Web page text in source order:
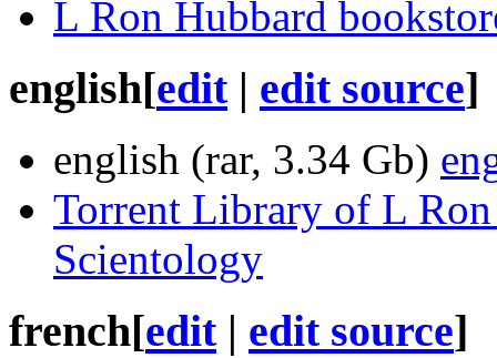
L Ron Hubbard
english[edit| edit source]
english (rar, 3.34 Gb)
Torrent Library of L
Scientology
french[edit| edit source]